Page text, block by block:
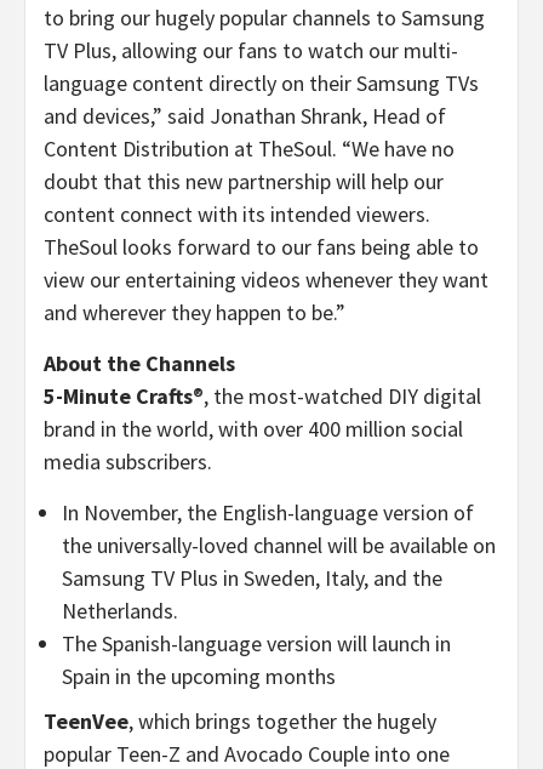
to bring our hugely popular channels to Samsung
TV Plus, allowing our fans to watch our multi-
language content directly on their Samsung TVs
and devices,” said Jonathan Shrank, Head of
Content Distribution at TheSoul. “We have no
doubt that this new partnership will help our
content connect with its intended viewers.
TheSoul looks forward to our fans being able to
view our entertaining videos whenever they want
and wherever they happen to be.”
About the Channels
5-Minute Crafts®, the most-watched DIY digital
brand in the world, with over 400 million social
media subscribers.
In November, the English-language version of
the universally-loved channel will be available on
Samsung TV Plus in Sweden, Italy, and the
Netherlands.
The Spanish-language version will launch in
Spain in the upcoming months
TeenVee, which brings together the hugely
popular Teen-Z and Avocado Couple into one